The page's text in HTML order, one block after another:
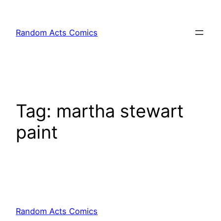
content
Random Acts Comics
Tag: martha stewart
paint
Random Acts Comics